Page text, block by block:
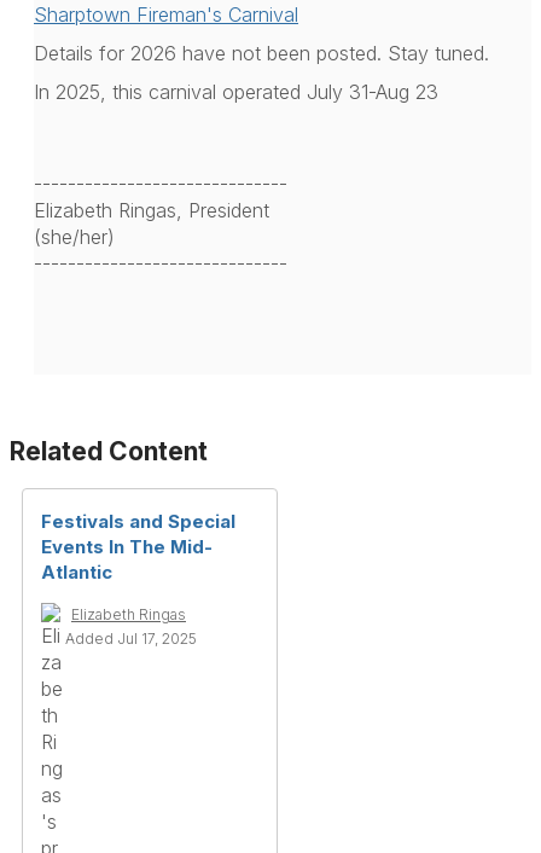
Sharptown Fireman's Carnival
Details for 2026 have not been posted. Stay tuned.
In 2025, this carnival operated July 31-Aug 23
------------------------------
Elizabeth Ringas, President
(she/her)
------------------------------
Related Content
Festivals and Special
Events In The Mid-
Atlantic
Elizabeth Ringas
Added Jul 17, 2025